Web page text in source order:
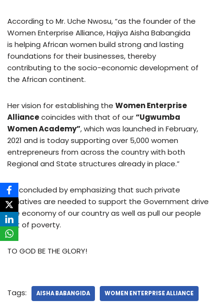
According to Mr. Uche Nwosu, “as the founder of the
Women Enterprise Alliance, Hajiya Aisha Babangida
is helping African women build strong and lasting
foundations for their businesses, thereby
contributing to the socio-economic development of
the African continent.
Her vision for establishing the Women Enterprise
Alliancecoincides with that of our“Ugwumba
Women Academy”, which was launched in February,
2021 and is today supporting over 5,000 women
entrepreneurs from across the country with both
Regional and State structures already in place.”
He concluded by emphasizing that such private
initiatives are needed to support the Government drive
the economy of our country as well as pull our people
out of poverty.
TO GOD BE THE GLORY!
Tags: AISHA BABANGIDA WOMEN ENTERPRISE ALLIANCE